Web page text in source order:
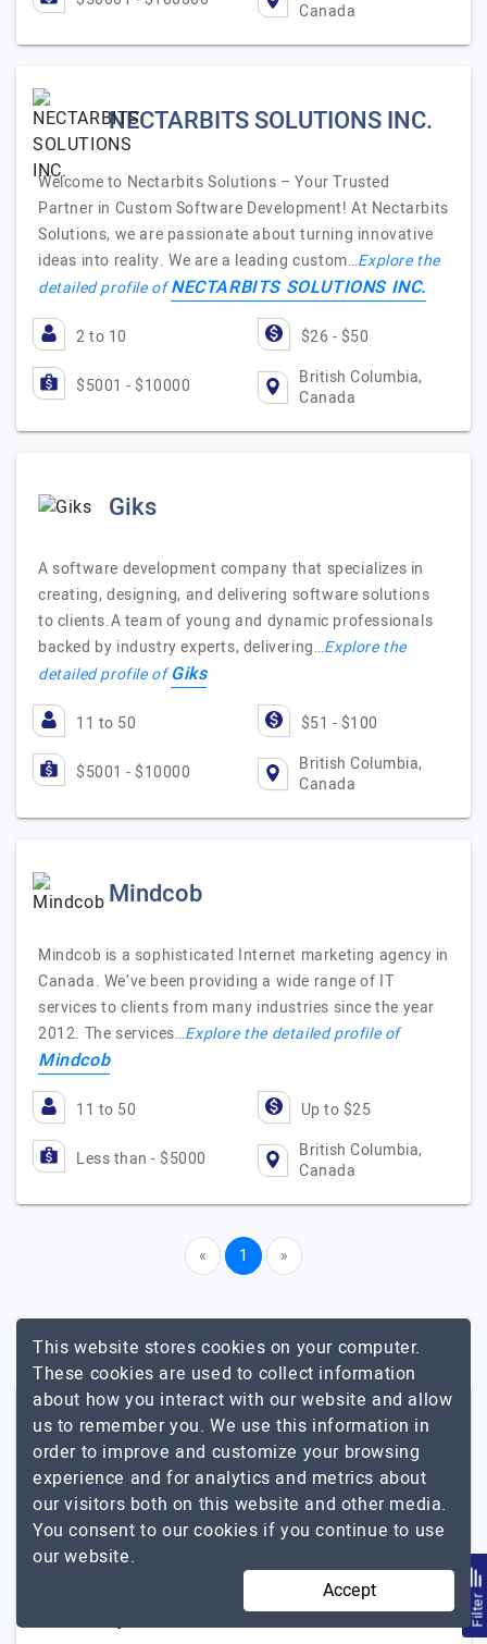
Canada
NECTARBITS SOLUTIONS INC.
Welcome to Nectarbits Solutions – Your Trusted
Partner in Custom Software Development! At Nectarbits
Solutions, we are passionate about turning innovative
ideas into reality. We are a leading custom…Explore the
detailed profile ofNECTARBITS SOLUTIONS INC.
2 to 10 $26 - $50
$5001 - $10000
British Columbia,
Canada
Giks
A software development company that specializes in
creating, designing, and delivering software solutions
to clients.A team of young and dynamic professionals
backed by industry experts, delivering…Explore the
detailed profile ofGiks
11 to 50 $51 - $100
$5001 - $10000
British Columbia,
Canada
Mindcob
Mindcob is a sophisticated Internet marketing agency in
Canada. We’ve been providing a wide range of IT
services to clients from many industries since the year
2012. The services…Explore the detailed profile of
Mindcob
11 to 50 Up to $25
Less than - $5000
British Columbia,
Canada
« 1 »
Other Related Services In British
Columbia
iPhone App
Popular Agencies By Other
Locations For Mobile App
Filter
This website stores cookies on your computer.
These cookies are used to collect information
about how you interact with our website and allow
us to remember you. We use this information in
order to improve and customize your browsing
experience and for analytics and metrics about
our visitors both on this website and other media.
You consent to our cookies if you continue to use
our website.
Accept